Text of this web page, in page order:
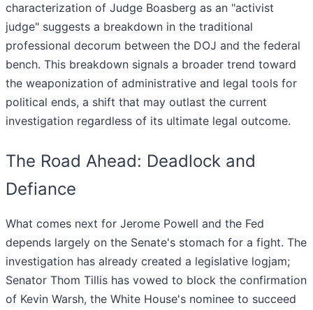
characterization of Judge Boasberg as an "activist
judge" suggests a breakdown in the traditional
professional decorum between the DOJ and the federal
bench. This breakdown signals a broader trend toward
the weaponization of administrative and legal tools for
political ends, a shift that may outlast the current
investigation regardless of its ultimate legal outcome.
The Road Ahead: Deadlock and
Defiance
What comes next for Jerome Powell and the Fed
depends largely on the Senate's stomach for a fight. The
investigation has already created a legislative logjam;
Senator Thom Tillis has vowed to block the confirmation
of Kevin Warsh, the White House's nominee to succeed